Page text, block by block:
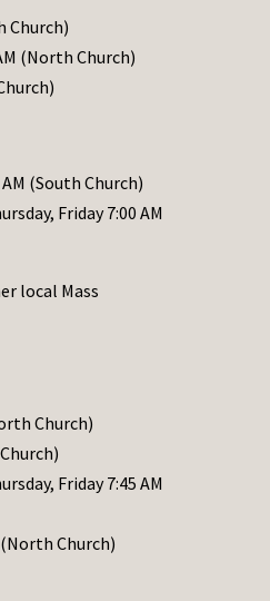
Church)
(North Church)
(South Church)
Friday 7:00 AM
local Mass
Church)
Friday 7:45 AM
Church)